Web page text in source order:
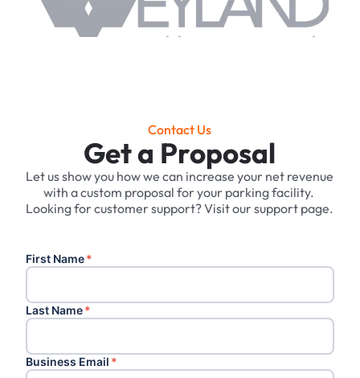
Contact Us
Get a Proposal
Let us show you how we can increase your net revenue
with a custom proposal for your parking facility. ‍
Looking for customer support? Visit our support page.
First Name*
Last Name*
Business Email *